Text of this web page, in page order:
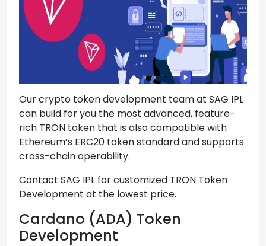
Our crypto token development team at SAG IPL
can build for you the most advanced, feature-
rich TRON token that is also compatible with
Ethereum’s ERC20 token standard and supports
cross-chain operability.
Contact SAG IPL for customized TRON Token
Development at the lowest price.
Cardano (ADA) Token
Development